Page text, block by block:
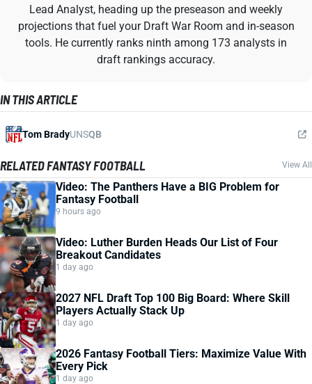
Lead Analyst, heading up the preseason and weekly
projections that fuel your Draft War Room and in-season
tools. He currently ranks ninth among 173 analysts in
draft rankings accuracy.
IN THIS ARTICLE
Tom BradyUNSQB
RELATED FANTASY FOOTBALL View All
Video: The Panthers Have a BIG Problem for
Fantasy Football
9 hours ago
Video: Luther Burden Heads Our List of Four
Breakout Candidates
1 day ago
2027 NFL Draft Top 100 Big Board: Where Skill
Players Actually Stack Up
1 day ago
2026 Fantasy Football Tiers: Maximize Value With
Every Pick
1 day ago